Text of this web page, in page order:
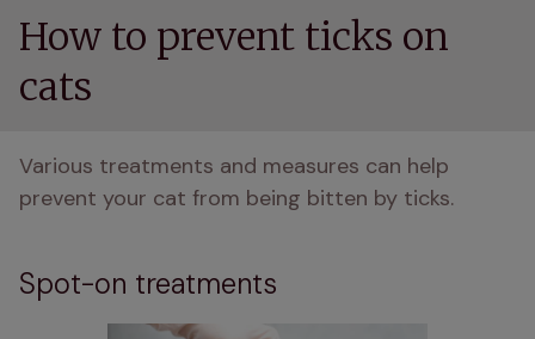
How to prevent ticks on
cats
Various treatments and measures can help
prevent your cat from being bitten by ticks.
Spot-on treatments